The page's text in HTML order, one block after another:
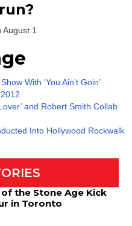
1.
With ‘You Ain’t Goin’
and Robert Smith Collab
Into Hollywood Rockwalk
the Stone Age Kick
in Toronto